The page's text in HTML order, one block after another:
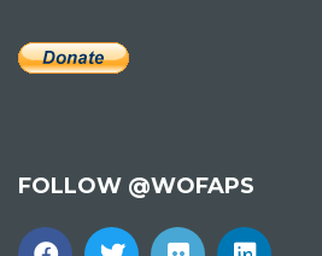
FOLLOW @WOFAPS